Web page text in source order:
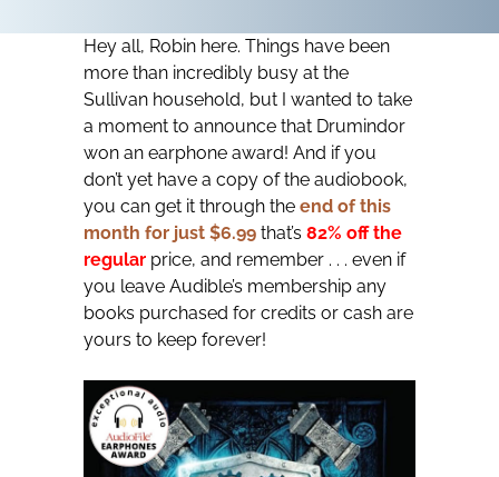
Hey all, Robin here. Things have been
more than incredibly busy at the
Sullivan household, but I wanted to take
a moment to announce that Drumindor
won an earphone award! And if you
don’t yet have a copy of the audiobook,
you can get it through the end of this
month for just $6.99 that’s 82% off the
regularprice, and remember . . . even if
you leave Audible’s membership any
books purchased for credits or cash are
yours to keep forever!